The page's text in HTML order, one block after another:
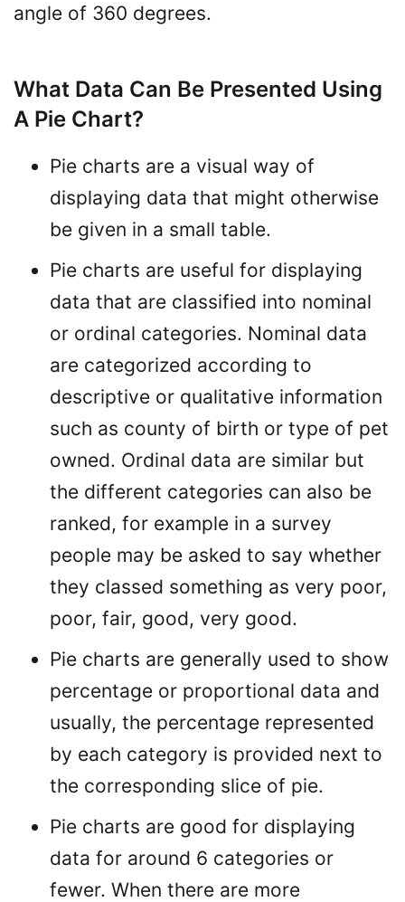
angle of 360 degrees.
What Data Can Be Presented Using
A Pie Chart?
Pie charts are a visual way of
displaying data that might otherwise
be given in a small table.
Pie charts are useful for displaying
data that are classified into nominal
or ordinal categories. Nominal data
are categorized according to
descriptive or qualitative information
such as county of birth or type of pet
owned. Ordinal data are similar but
the different categories can also be
ranked, for example in a survey
people may be asked to say whether
they classed something as very poor,
poor, fair, good, very good.
Pie charts are generally used to show
percentage or proportional data and
usually, the percentage represented
by each category is provided next to
the corresponding slice of pie.
Pie charts are good for displaying
data for around 6 categories or
fewer. When there are more